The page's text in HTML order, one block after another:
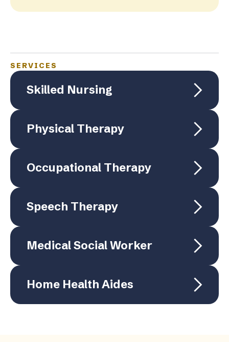
SERVICES
Skilled Nursing
Physical Therapy
Occupational Therapy
Speech Therapy
Medical Social Worker
Home Health Aides